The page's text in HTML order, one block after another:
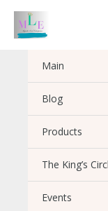
Skip
Main
Blog
Products
The King’s
Events